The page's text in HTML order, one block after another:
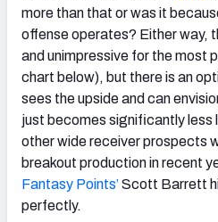
more than that or was it
offense operates? Either way,
and unimpressive for the most
chart below), but there is an
sees the upside and can
just becomes significantly less
other wide receiver prospects
breakout production in recent
Fantasy Points’Scott Barrett
perfectly.